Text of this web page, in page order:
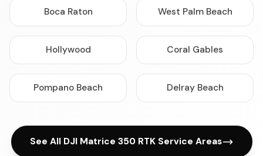
Boca Raton West Palm Beach
Hollywood Coral Gables
Pompano Beach Delray Beach
See All DJI Matrice 350 RTK Service Areas